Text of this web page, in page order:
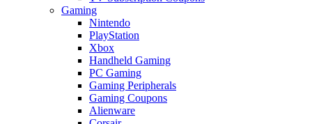
Gaming
Nintendo
PlayStation
Xbox
Handheld Gaming
PC Gaming
Gaming Peripherals
Gaming Coupons
Alienware